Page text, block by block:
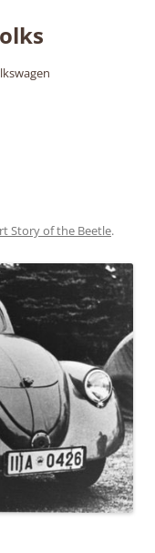
Story of the Beetle.